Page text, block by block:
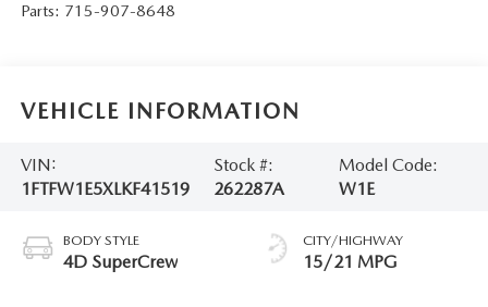
Parts: 715-907-8648
VEHICLE INFORMATION
VIN:
1FTFW1E5XLKF41519
Stock #:
262287A
Model Code:
W1E
BODY STYLE
4D SuperCrew
CITY/HIGHWAY
15/21 MPG